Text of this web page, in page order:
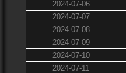
2024-07-06
2024-07-07
2024-07-08
2024-07-09
2024-07-10
2024-07-11